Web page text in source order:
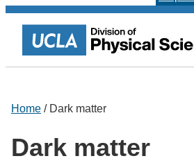
Home / Dark matter
Dark matter